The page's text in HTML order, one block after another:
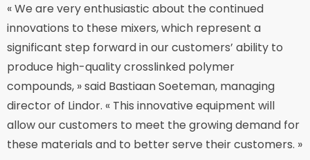
« We are very enthusiastic about the continued
innovations to these mixers, which represent a
significant step forward in our customers’ ability to
produce high-quality crosslinked polymer
compounds, » said Bastiaan Soeteman, managing
director of Lindor. « This innovative equipment will
allow our customers to meet the growing demand for
these materials and to better serve their customers. »